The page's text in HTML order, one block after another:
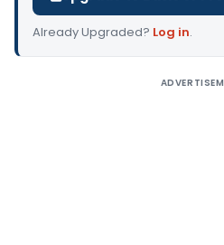
Already Upgraded? Log in.